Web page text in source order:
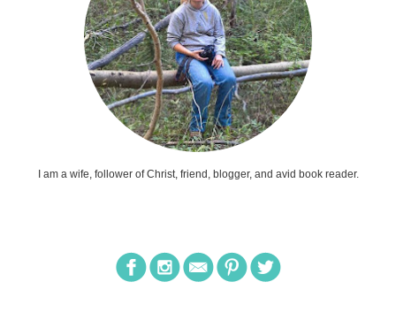
I am a wife, follower of Christ, friend, blogger, and avid book reader.